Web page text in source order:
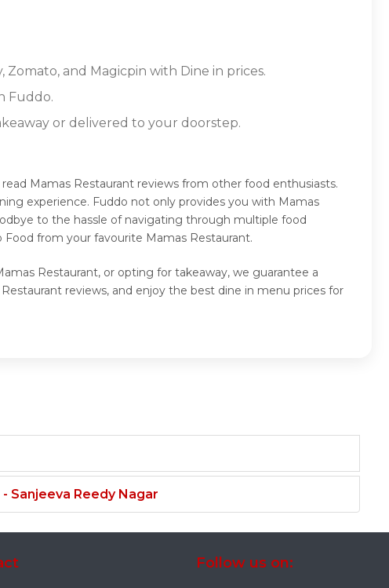
and Magicpin with Dine in prices.
Fuddo.
or delivered to your doorstep.
Mamas Restaurant reviews from other food enthusiasts.
experience. Fuddo not only provides you with Mamas
to the hassle of navigating through multiple food
from your favourite Mamas Restaurant.
Restaurant, or opting for takeaway, we guarantee a
reviews, and enjoy the best dine in menu prices for
- Sanjeeva Reedy Nagar
Follow us on: